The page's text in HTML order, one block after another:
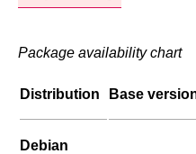
Package availability chart
Distribution Base
Debian